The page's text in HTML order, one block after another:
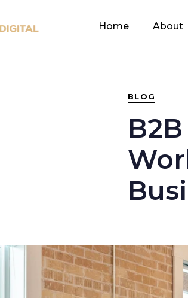
Home About
BLOG